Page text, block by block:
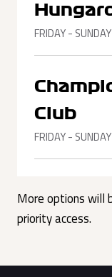
FRIDAY - SUNDAY
Club
FRIDAY - SUNDAY
More options will
priority access.